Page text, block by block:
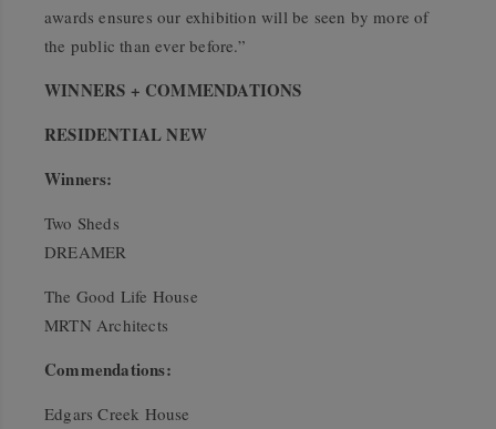
awards ensures our exhibition will be seen by more of
the public than ever before.”
WINNERS + COMMENDATIONS
RESIDENTIAL NEW
Winners:
Two Sheds
DREAMER
The Good Life House
MRTN Architects
Commendations:
Edgars Creek House